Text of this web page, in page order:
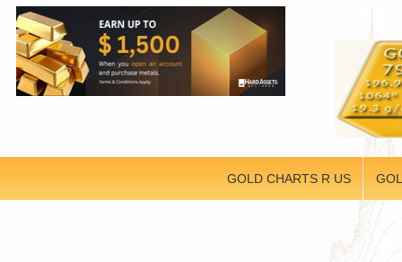
GOLD CHARTS R US